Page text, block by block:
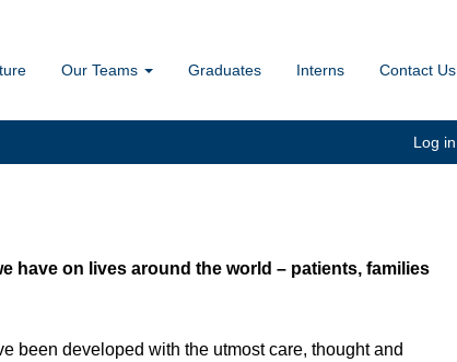
Our Teams Graduates Interns Contact Us
Log in
have on lives around the world – patients, families
been developed with the utmost care, thought and